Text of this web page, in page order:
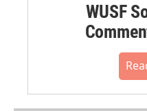
WUSF